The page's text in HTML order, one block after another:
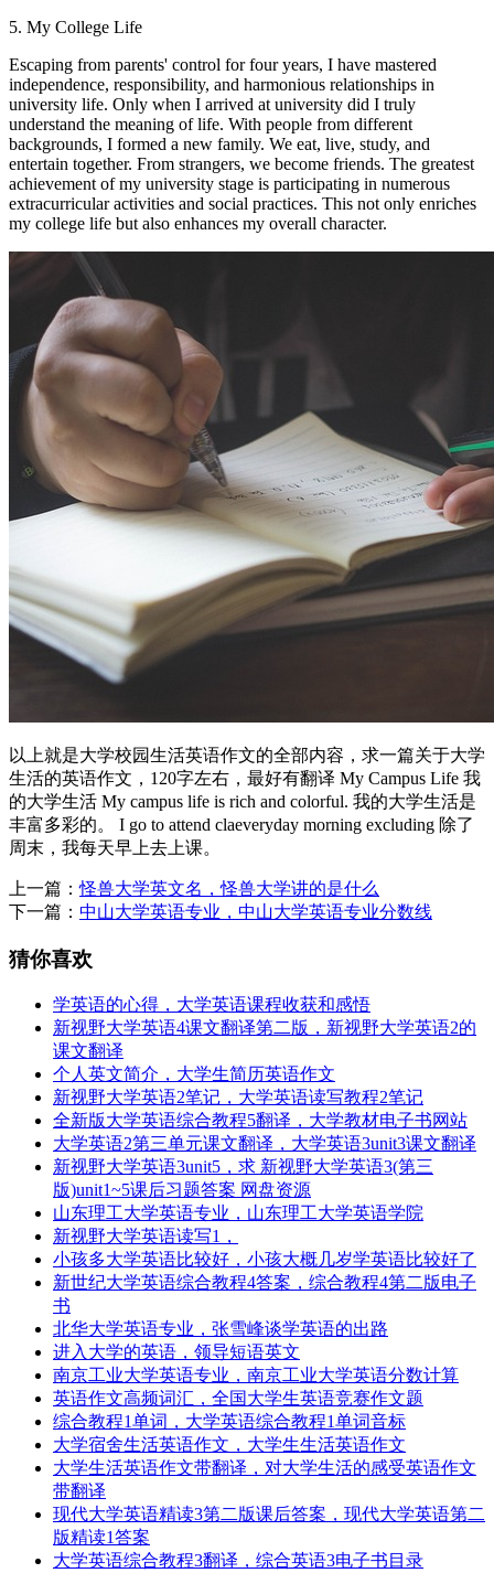
5. My College Life
Escaping from parents' control for four years, I have mastered
independence, responsibility, and harmonious relationships in
university life. Only when I arrived at university did I truly
understand the meaning of life. With people from different
backgrounds, I formed a new family. We eat, live, study, and
entertain together. From strangers, we become friends. The greatest
achievement of my university stage is participating in numerous
extracurricular activities and social practices. This not only enriches
my college life but also enhances my overall character.
以上就是大学校园生活英语作文的全部内容，求一篇关于大学
生活的英语作文，120字左右，最好有翻译 My Campus Life 我
的大学生活 My campus life is rich and colorful. 我的大学生活是
丰富多彩的。 I go to attend claeveryday morning excluding 除了
周末，我每天早上去上课。
上一篇：怪兽大学英文名，怪兽大学讲的是什么
下一篇： 中山大学英语专业，中山大学英语专业分数线
猜你喜欢
学英语的心得，大学英语课程收获和感悟
新视野大学英语4课文翻译第二版，新视野大学英语2的
课文翻译
个人英文简介，大学生简历英语作文
新视野大学英语2笔记，大学英语读写教程2笔记
全新版大学英语综合教程5翻译，大学教材电子书网站
大学英语2第三单元课文翻译，大学英语3unit3课文翻译
新视野大学英语3unit5，求 新视野大学英语3(第三
版)unit1~5课后习题答案 网盘资源
山东理工大学英语专业，山东理工大学英语学院
新视野大学英语读写1，
小孩多大学英语比较好，小孩大概几岁学英语比较好了
新世纪大学英语综合教程4答案，综合教程4第二版电子
书
北华大学英语专业，张雪峰谈学英语的出路
进入大学的英语，领导短语英文
南京工业大学英语专业，南京工业大学英语分数计算
英语作文高频词汇，全国大学生英语竞赛作文题
综合教程1单词，大学英语综合教程1单词音标
大学宿舍生活英语作文，大学生生活英语作文
大学生活英语作文带翻译，对大学生活的感受英语作文
带翻译
现代大学英语精读3第二版课后答案，现代大学英语第二
版精读1答案
大学英语综合教程3翻译，综合英语3电子书目录